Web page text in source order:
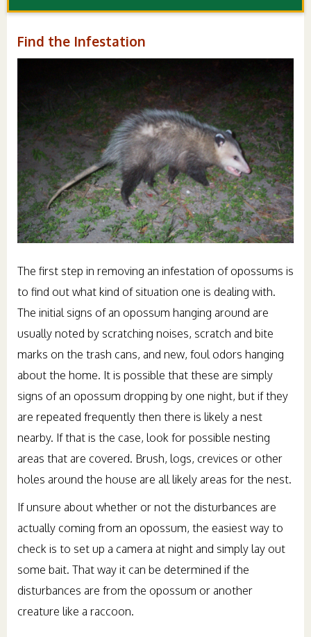
Find the Infestation
The first step in removing an infestation of opossums is
to find out what kind of situation one is dealing with.
The initial signs of an opossum hanging around are
usually noted by scratching noises, scratch and bite
marks on the trash cans, and new, foul odors hanging
about the home. It is possible that these are simply
signs of an opossum dropping by one night, but if they
are repeated frequently then there is likely a nest
nearby. If that is the case, look for possible nesting
areas that are covered. Brush, logs, crevices or other
holes around the house are all likely areas for the nest.
If unsure about whether or not the disturbances are
actually coming from an opossum, the easiest way to
check is to set up a camera at night and simply lay out
some bait. That way it can be determined if the
disturbances are from the opossum or another
creature like a raccoon.